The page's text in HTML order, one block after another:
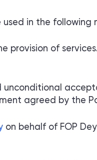
in the following
provision of
agreed by the
on behalf of FOP